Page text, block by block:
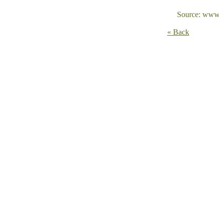
Source:
« Back